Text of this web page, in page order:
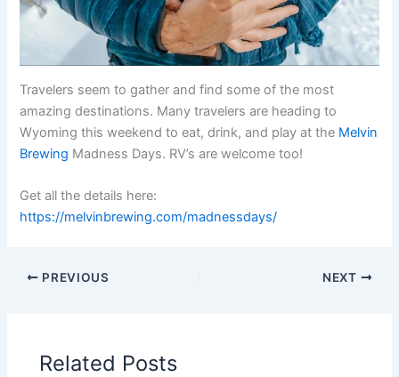
Travelers seem to gather and find some of the most
amazing destinations. Many travelers are heading to
Wyoming this weekend to eat, drink, and play at the Melvin
Brewing Madness Days. RV’s are welcome too!
Get all the details here:
https://melvinbrewing.com/madnessdays/
PREVIOUS NEXT
Related Posts